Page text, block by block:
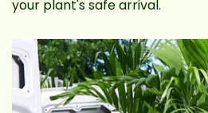
handpicked in our ultra-
plant box. Nationwide
Alocasia ‘Regal
your plant's safe arrival.